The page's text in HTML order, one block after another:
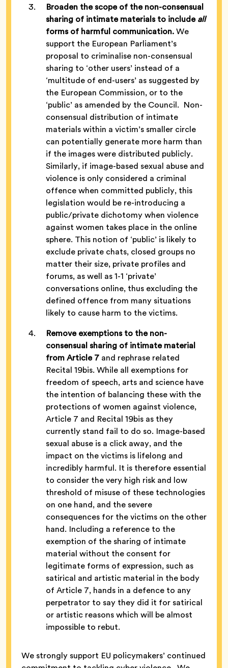
Broaden the scope of the non-consensual
sharing of intimate materials to includeall
forms of harmful communication.We
support the European Parliament’s
proposal to criminalise non-consensual
sharing to ‘other users’ instead of a
‘multitude of end-users’ as suggested by
the European Commission, or to the
‘public’ as amended by the Council. Non-
consensual distribution of intimate
materials within a victim’s smaller circle
can potentially generate more harm than
if the images were distributed publicly.
Similarly, if image-based sexual abuse and
violence is only considered a criminal
offence when committed publicly, this
legislation would be re-introducing a
public/private dichotomy when violence
against women takes place in the online
sphere. This notion of ‘public’ is likely to
exclude private chats, closed groups no
matter their size, private profiles and
forums, as well as 1-1 ‘private’
conversations online, thus excluding the
defined offence from many situations
likely to cause harm to the victims.
Remove exemptions to the non-
consensual sharing of intimate material
from Article 7 and rephrase related
Recital 19bis. While all exemptions for
freedom of speech, arts and science have
the intention of balancing these with the
protections of women against violence,
Article 7 and Recital 19bis as they
currently stand fail to do so. Image-based
sexual abuse is a click away, and the
impact on the victims is lifelong and
incredibly harmful. It is therefore essential
to consider the very high risk and low
threshold of misuse of these technologies
on one hand, and the severe
consequences for the victims on the other
hand. Including a reference to the
exemption of the sharing of intimate
material without the consent for
legitimate forms of expression, such as
satirical and artistic material in the body
of Article 7, hands in a defence to any
perpetrator to say they did it for satirical
or artistic reasons which will be almost
impossible to rebut.
We strongly support EU policymakers’ continued